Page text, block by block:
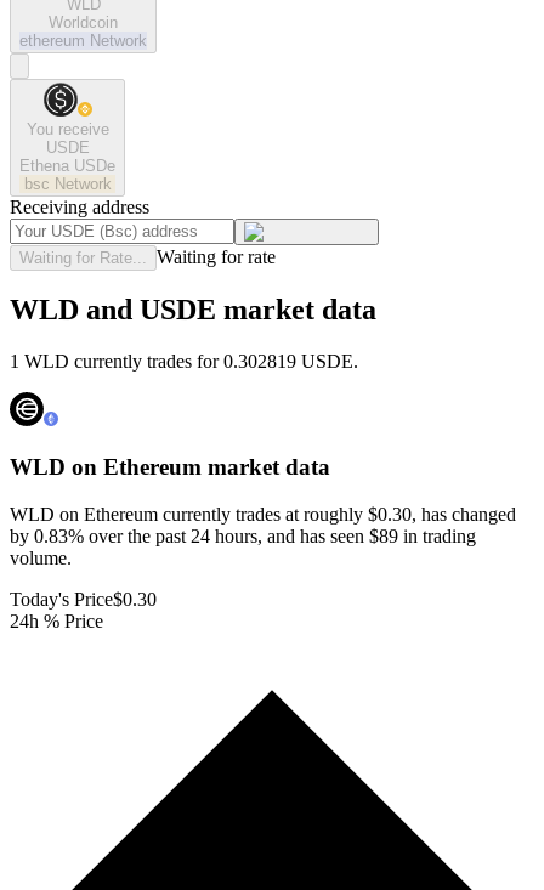
WLD
Worldcoin
ethereum Network
You receive
USDE
Ethena USDe
bsc Network
Receiving address
Waiting for Rate... Waiting for rate
WLD and USDE market data
1 WLD currently trades for 0.302819 USDE.
WLD on Ethereum market data
WLD on Ethereum currently trades at roughly $0.30, has changed
by 0.83% over the past 24 hours, and has seen $89 in trading
volume.
Today's Price$0.30
24h % Price